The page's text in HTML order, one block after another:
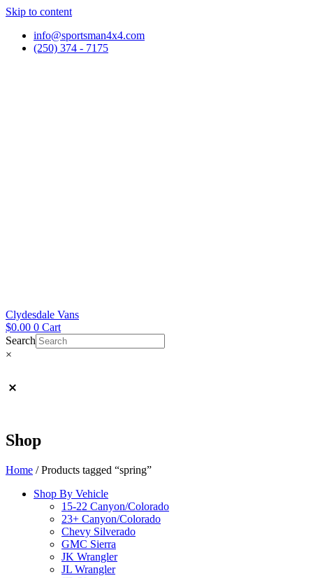
Skip to content
info@sportsman4x4.com
(250) 374 - 7175
Clydesdale Vans
$0.00 0 Cart
Search
×
Shop
Home / Products tagged “spring”
Shop By Vehicle
15-22 Canyon/Colorado
23+ Canyon/Colorado
Chevy Silverado
GMC Sierra
JK Wrangler
JL Wrangler